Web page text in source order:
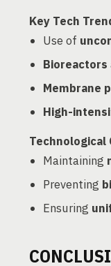
Key Tech
Use of
Bioreactors
Membrane
High-
Technological
Maintaining
Preventing
Ensuring